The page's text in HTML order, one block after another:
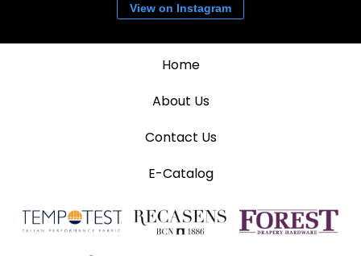
View on Instagram
Home
About Us
Contact Us
E-Catalog